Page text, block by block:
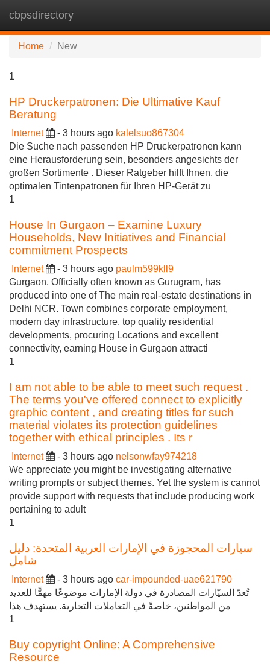
cbpsdirectory
Home
New
1
HP Druckerpatronen: Die Ultimative Kauf
Beratung
Internet - 3 hours ago kalelsuo867304
Die Suche nach passenden HP Druckerpatronen kann
eine Herausforderung sein, besonders angesichts der
großen Sortimente . Dieser Ratgeber hilft Ihnen, die
optimalen Tintenpatronen für Ihren HP-Gerät zu
1
House In Gurgaon – Examine Luxury
Households, New Initiatives and Financial
commitment Prospects
Internet - 3 hours ago paulm599kll9
Gurgaon, Officially often known as Gurugram, has
produced into one of The main real-estate destinations in
Delhi NCR. Town combines corporate employment,
modern day infrastructure, top quality residential
developments, procuring Locations and excellent
connectivity, earning House in Gurgaon attracti
1
I am not able to be able to meet such request .
The terms you've offered connect to explicitly
graphic content , and creating titles for such
material violates its protection guidelines
together with ethical principles . Its r
Internet - 3 hours ago nelsonwfay974218
We appreciate you might be investigating alternative
writing prompts or subject themes. Yet the system is cannot
provide support with requests that include producing work
pertaining to adult
1
سيارات المحجوزة في الإمارات العربية المتحدة: دليل
شامل
Internet - 3 hours ago car-impounded-uae621790
تُعدّ السيّارات المصادرة في دولة الإمارات موضوعًا مهمًّا للعديد
من المواطنين، خاصةً في التعاملات التجارية. يستهدف هذا
1
Buy copyright Online: A Comprehensive
Resource